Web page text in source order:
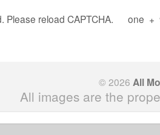
Please reload CAPTCHA. one +
© 2026 All
All images are the